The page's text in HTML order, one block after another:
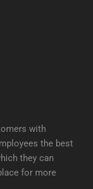
with
the best
they can
for more